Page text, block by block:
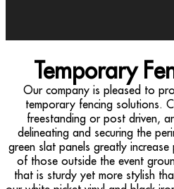
Temporary
Our company is pleased to
temporary fencing solutions.
freestanding or post driven,
delineating and securing the
green slat panels greatly
of those outside the event
that is sturdy yet more stylish